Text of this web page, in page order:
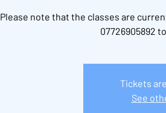
Please note that the classes are
07726905892
Tickets
See